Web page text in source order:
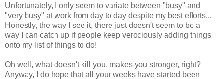
Unfortunately, I only seem to variate between "busy" and
"very busy" at work from day to day despite my best efforts...
Honestly, the way I see it, there just doesn't seem to be a
way I can catch up if people keep verociously adding things
onto my list of things to do!
Oh well, what doesn't kill you, makes you stronger, right?
Anyway, I do hope that all your weeks have started been